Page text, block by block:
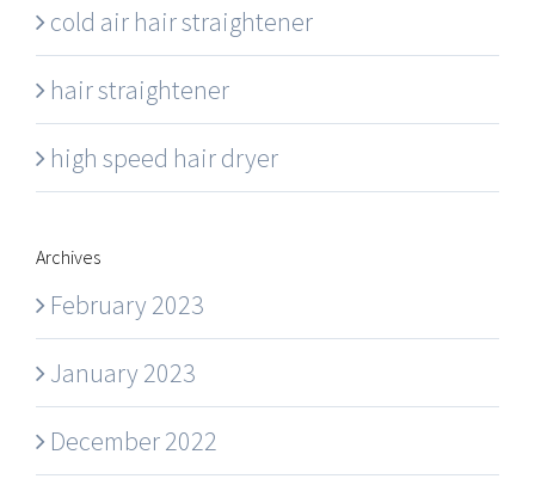
cold air hair straightener
hair straightener
high speed hair dryer
Archives
February 2023
January 2023
December 2022